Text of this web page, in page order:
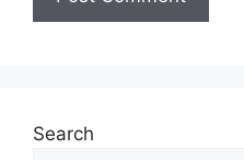
Search